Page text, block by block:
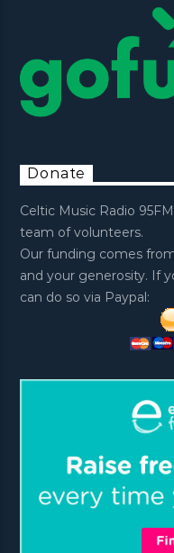
Donate
Celtic Music Radio
team of volunteers.
Our funding comes
and your generosity. If
can do so via Paypal: